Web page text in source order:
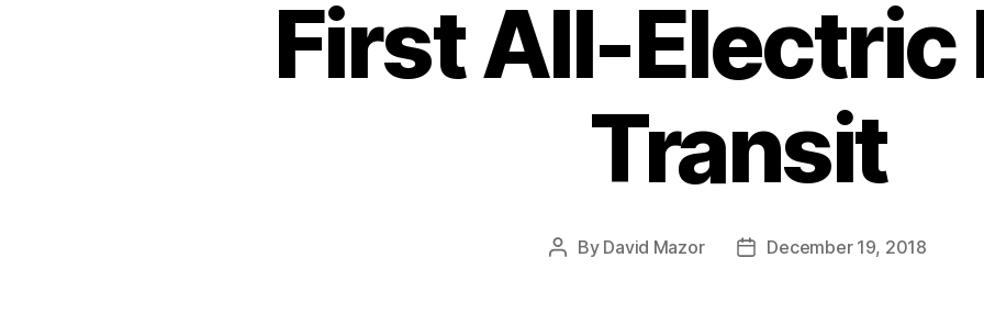
First All-Electric
Transit
Post
By David Mazor
PostDecember 19, 2018